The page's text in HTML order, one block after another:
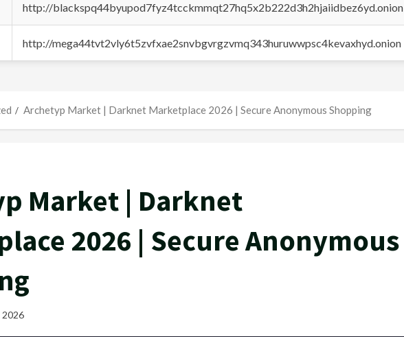
http://blackspq44byupod7fyz4tcckmmqt27hq5x2b222d3h2hjaiidbez6yd.onion
http://mega44tvt2vly6t5zvfxae2snvbgvrgzvmq343huruwwpsc4kevaxhyd.onion
Archetyp Market | Darknet Marketplace 2026 | Secure Anonymous Shopping
Market | Darknet
2026 | Secure Anonymous
2026